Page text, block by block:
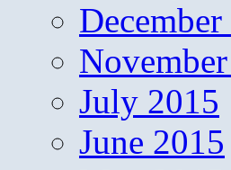
July 2015
June 2015